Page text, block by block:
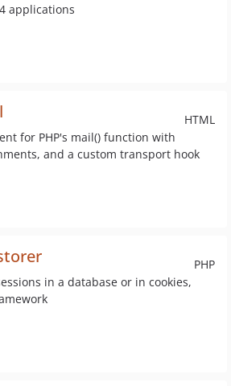
applications
HTML
for PHP's mail() function with
and a custom transport hook
PHP
in a database or in cookies,